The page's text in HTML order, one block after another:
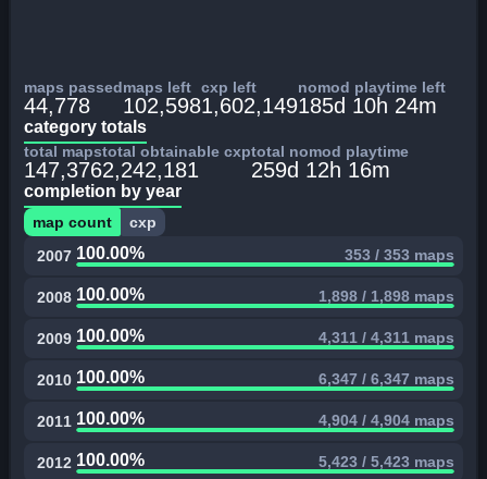
maps passed
44,778
maps left
102,598
cxp left
1,602,149
nomod playtime left
185d 10h 24m
category totals
total maps
147,376
total obtainable cxp
2,242,181
total nomod playtime
259d 12h 16m
completion by year
map count
cxp
2007 100.00% 353 / 353 maps
2008 100.00% 1,898 / 1,898 maps
2009 100.00% 4,311 / 4,311 maps
2010 100.00% 6,347 / 6,347 maps
2011 100.00% 4,904 / 4,904 maps
2012 100.00% 5,423 / 5,423 maps